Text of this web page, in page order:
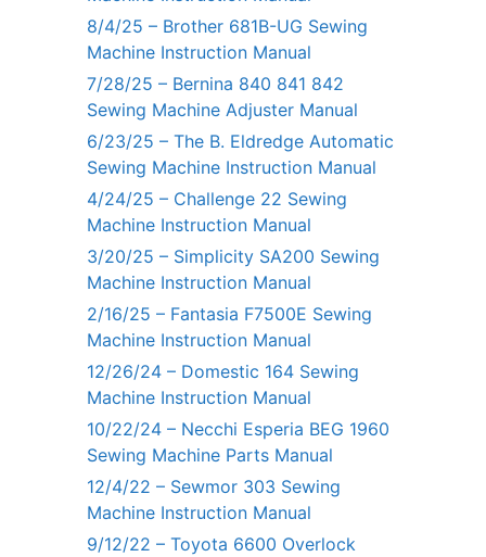
8/4/25 – Brother 681B-UG Sewing
Machine Instruction Manual
7/28/25 – Bernina 840 841 842
Sewing Machine Adjuster Manual
6/23/25 – The B. Eldredge Automatic
Sewing Machine Instruction Manual
4/24/25 – Challenge 22 Sewing
Machine Instruction Manual
3/20/25 – Simplicity SA200 Sewing
Machine Instruction Manual
2/16/25 – Fantasia F7500E Sewing
Machine Instruction Manual
12/26/24 – Domestic 164 Sewing
Machine Instruction Manual
10/22/24 – Necchi Esperia BEG 1960
Sewing Machine Parts Manual
12/4/22 – Sewmor 303 Sewing
Machine Instruction Manual
9/12/22 – Toyota 6600 Overlock